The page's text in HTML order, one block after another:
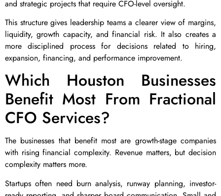
and strategic projects that require CFO-level oversight.
This structure gives leadership teams a clearer view of margins,
liquidity, growth capacity, and financial risk. It also creates a
more disciplined process for decisions related to hiring,
expansion, financing, and performance improvement.
Which Houston Businesses
Benefit Most From Fractional
CFO Services?
The businesses that benefit most are growth-stage companies
with rising financial complexity. Revenue matters, but decision
complexity matters more.
Startups often need burn analysis, runway planning, investor-